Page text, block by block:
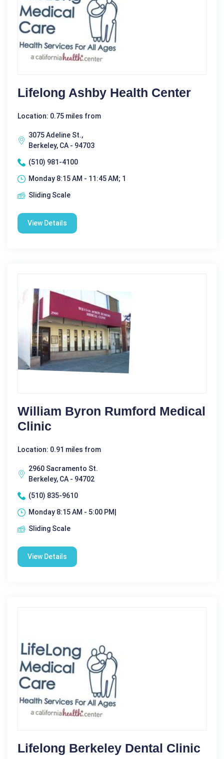
Lifelong Ashby Health Center
Location: 0.75 miles from
3075 Adeline St.,
Berkeley, CA - 94703
(510) 981-4100
Monday 8:15 AM - 11:45 AM; 1
Sliding Scale
View Details
William Byron Rumford Medical
Clinic
Location: 0.91 miles from
2960 Sacramento St.
Berkeley, CA - 94702
(510) 835-9610
Monday 8:15 AM - 5:00 PM|
Sliding Scale
View Details
Lifelong Berkeley Dental Clinic